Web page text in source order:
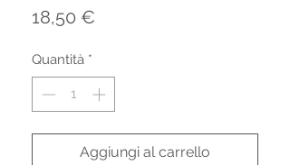
18,50 €
Quantità *
Aggiungi al carrello